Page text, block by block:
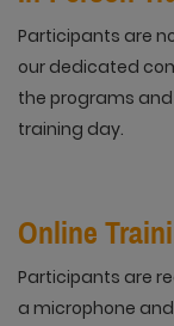
Participants are
our dedicated
the programs
training day.
Online
Participants are
a microphone